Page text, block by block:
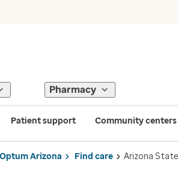
Pharmacy
Patient support Community centers
Optum Arizona Find care Arizona